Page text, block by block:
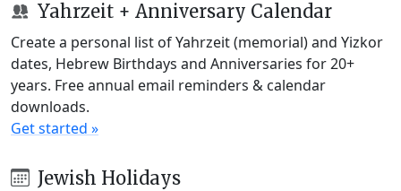
Yahrzeit + Anniversary Calendar
Create a personal list of Yahrzeit (memorial) and Yizkor
dates, Hebrew Birthdays and Anniversaries for 20+
years. Free annual email reminders & calendar
downloads.
Get started »
Jewish Holidays